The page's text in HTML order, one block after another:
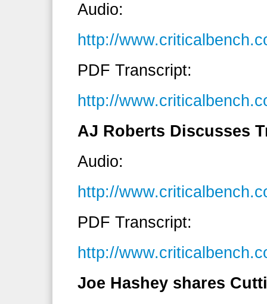
Audio:
http://
PDF Transcript:
http://
AJ Roberts Discusses
Audio:
http://
PDF Transcript:
http://
Joe Hashey shares